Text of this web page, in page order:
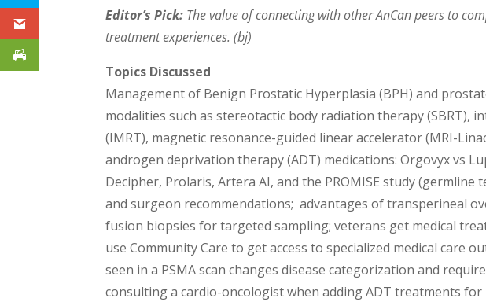
Editor’s Pick: The value of connecting with other AnCan peers to
treatment experiences. (bj)
Topics Discussed
Management of Benign Prostatic Hyperplasia (BPH) and
modalities such as stereotactic body radiation therapy (SBRT),
(IMRT), magnetic resonance-guided linear accelerator (MRI-
androgen deprivation therapy (ADT) medications: Orgovyx vs
Decipher, Prolaris, Artera AI, and the PROMISE study
and surgeon recommendations; advantages of transperineal
fusion biopsies for targeted sampling; veterans get medical
use Community Care to get access to specialized medical care
seen in a PSMA scan changes disease categorization and
consulting a cardio-oncologist when adding ADT treatments